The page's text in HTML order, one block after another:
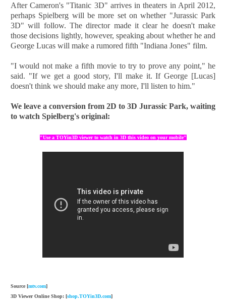
After Cameron's "Titanic 3D" arrives in theaters in April 2012,
perhaps Spielberg will be more set on whether "Jurassic Park
3D" will follow. The director made it clear he doesn't make
those decisions lightly, however, speaking about whether he and
George Lucas will make a rumored fifth "Indiana Jones" film.
"I would not make a fifth movie to try to prove any point," he
said. "If we get a good story, I'll make it. If George [Lucas]
doesn't think we should make any more, I'll listen to him."
We leave a conversion from 2D to 3D Jurassic Park, waiting
to watch Spielberg's original:
"Use a TOYin3D viewer to watch in 3D this video on your mobile"
Source [mtv.com]
3D Viewer Online Shop: [shop.TOYin3D.com]